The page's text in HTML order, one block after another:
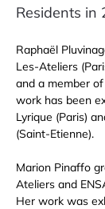
Residents in
Raphaël
Les-Ateliers
and a member
work has been
Lyrique (Paris)
(Saint-Etienne).
Marion Pinaffo
Ateliers and
Her work was